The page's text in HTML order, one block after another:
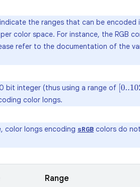
the ranges that can be encoded
color space. For instance, the RGB
refer to the documentation of the
bit integer (thus using a range of [
color longs.
color longs encoding sRGB colors do
Range